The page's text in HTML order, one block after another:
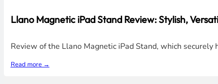
Llano Magnetic iPad Stand Review: Stylish,
Review of the Llano Magnetic iPad Stand, which
Read more →